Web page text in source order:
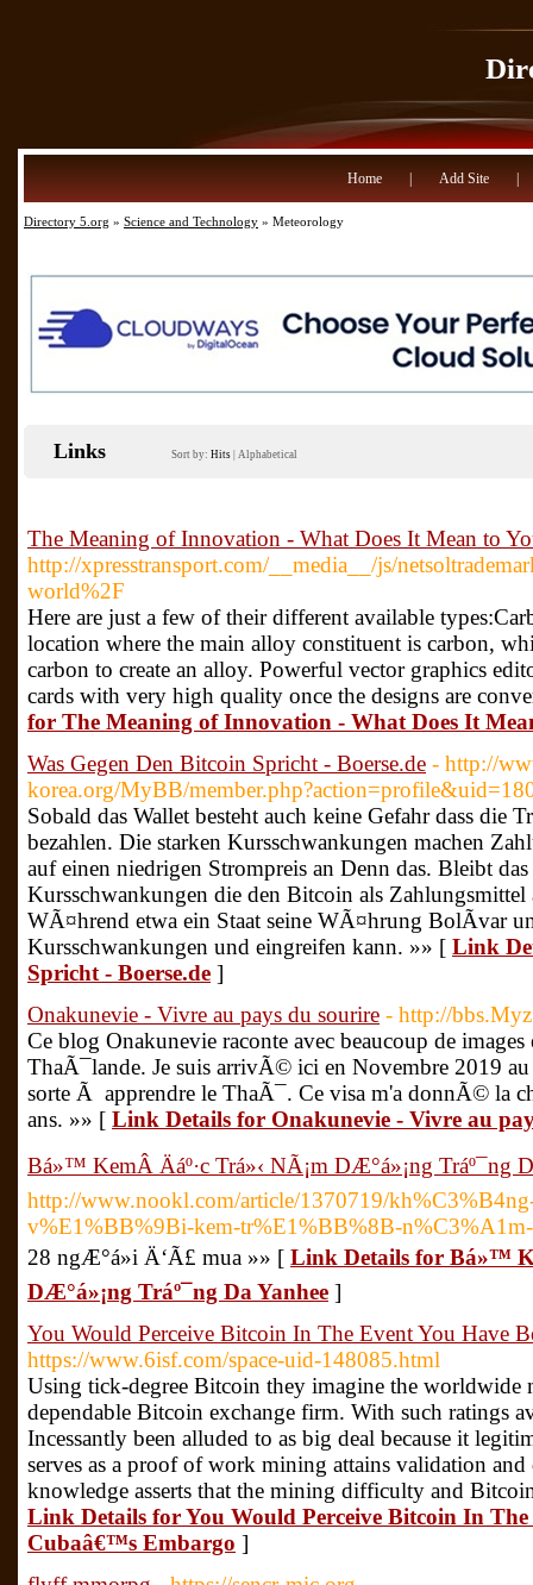
Home Add Site
Directory 5.org » Science and Technology » Meteorology
Links Sort by: Hits Alphabetical
The Meaning of Innovation - What Does It Mean to
http://xpresstransport.com/__media__/js/
world%2F
Here are just a few of their different available
location where the main alloy constituent is carbon,
carbon to create an alloy. Powerful vector graphics
cards with very high quality once the designs are
for The Meaning of Innovation - What Does It
Was Gegen Den Bitcoin Spricht - Boerse.de - http://
korea.org/MyBB/
Sobald das Wallet besteht auch keine Gefahr dass die
bezahlen. Die starken Kursschwankungen machen
auf einen niedrigen Strompreis an Denn das. Bleibt
Kursschwankungen die den Bitcoin als Zahlungsmittel
WÃ¤hrend etwa ein Staat seine WÃ¤hrung BolÃ­var
Kursschwankungen und eingreifen kann. »» [ Link
Spricht - Boerse.de ]
Onakunevie - Vivre au pays du sourire - http://
Ce blog Onakunevie raconte avec beaucoup de
ThaÃ¯lande. Je suis arrivÃ© ici en Novembre 2019
sorte Ã apprendre le ThaÃ¯. Ce visa m'a donnÃ© la
ans. »» [ Link Details for Onakunevie - Vivre au
Bá»™ KemÂ Äáº·c Trá»‹ NÃ¡m DÆ°á»¡ng Tráº¯ng
http://www.nookl.com/article/1370719/
v%E1%BB%9Bi-kem-tr%E1%BB%8B-
28 ngÆ°á»i Ä‘Ã£ mua »» [ Link Details for Bá»™
DÆ°á»¡ng Tráº¯ng Da Yanhee ]
You Would Perceive Bitcoin In The Event You Have
https://www.6isf.com/space-uid-148085.html
Using tick-degree Bitcoin they imagine the
dependable Bitcoin exchange firm. With such ratings
Incessantly been alluded to as big deal because it
serves as a proof of work mining attains validation
knowledge asserts that the mining difficulty and
Link Details for You Would Perceive Bitcoin In
Cubaâ€™s Embargo ]